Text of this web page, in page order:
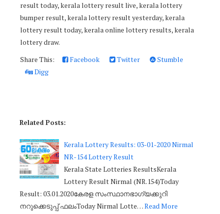
result today, kerala lottery result live, kerala lottery
bumper result, kerala lottery result yesterday, kerala
lottery result today, kerala online lottery results, kerala
lottery draw.
Share This:
Facebook Twitter
Stumble
Digg
Related Posts:
Kerala Lottery Results: 03-01-2020 Nirmal
NR-154 Lottery Result
Kerala State Lotteries ResultsKerala
Lottery Result Nirmal (NR.154)Today
Result: 03.01.2020കേരള സംസ്ഥാനഭാഗ്യക്കുറി
നറുക്കെടുപ്പ് ഫലംToday Nirmal Lotte…Read More